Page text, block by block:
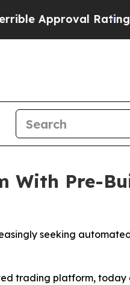
RatingBlack
With Pre-
seeking
trading platform,